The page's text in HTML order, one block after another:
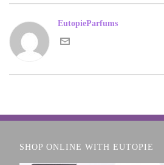
EutopieParfums
SHOP ONLINE WITH EUTOPIE